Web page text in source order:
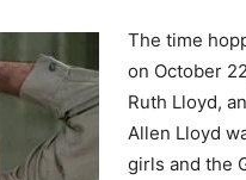
The time
on October
Ruth Lloyd,
Allen Lloyd
girls and the